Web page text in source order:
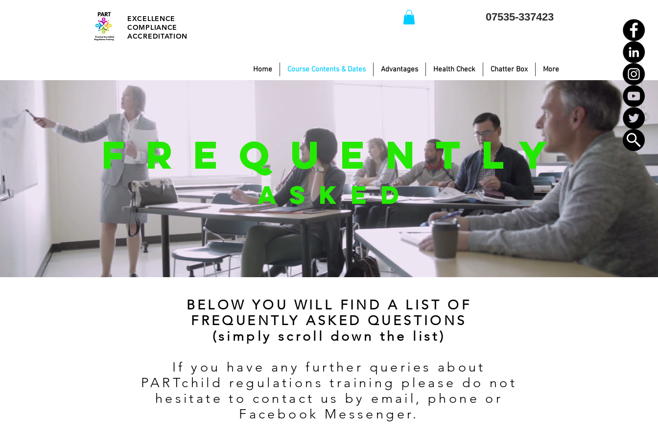
EXCELLENCE
COMPLIANCE
ACCREDITATION
07535-337423
Home Course Contents & Dates Advantages Health Check Chatter Box More
FREQUENTLY
ASKED
BELOW YOU WILL FIND A LIST OF
FREQUENTLY ASKED QUESTIONS
(simply scroll down the list)
If you have any further queries about
PARTchild regulations training please do not
hesitate to contact us by email, phone or
Facebook Messenger.